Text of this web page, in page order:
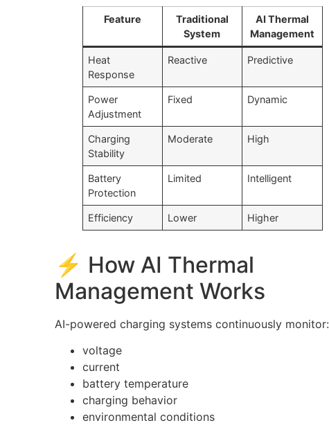
Feature
Traditional
System
AI Thermal
Management
Heat
Response
Reactive Predictive
Power
Adjustment
Fixed Dynamic
Charging
Stability
Moderate High
Battery
Protection
Limited Intelligent
Efficiency Lower Higher
⚡ How AI Thermal
Management Works
AI-powered charging systems continuously monitor:
voltage
current
battery temperature
charging behavior
environmental conditions